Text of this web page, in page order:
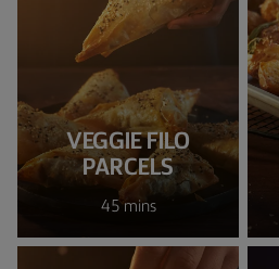
VEGGIE FILO
PARCELS
45 mins